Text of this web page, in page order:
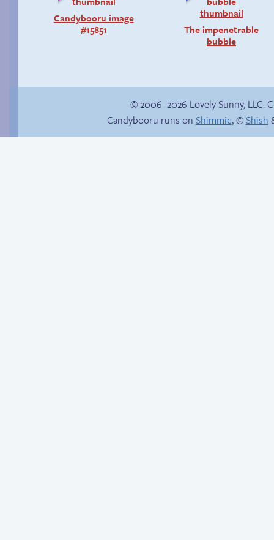
Candybooru image
#15851
The impenetrable
bubble
© 2006–2026 Lovely Sunny, LLC.
Candybooru runs on Shimmie, ©Shish